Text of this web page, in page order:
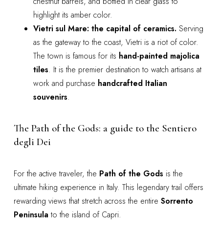
highlight its amber color.
Vietri sul Mare: the capital of ceramics. Serving
as the gateway to the coast, Vietri is a riot of color.
The town is famous for its hand-painted majolica
tiles. It is the premier destination to watch artisans at
work and purchase handcrafted Italian
souvenirs.
The Path of the Gods: a guide to the Sentiero
degli Dei
For the active traveler, the Path of the Gods is the
ultimate hiking experience in Italy. This legendary trail offers
rewarding views that stretch across the entire Sorrento
Peninsulato the island of Capri.